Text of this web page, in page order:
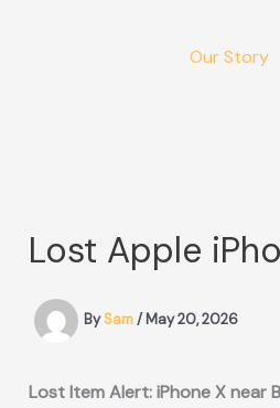
Our Story
Lost Apple
BySam/May 20, 2026
Lost Item Alert: iPhone X near